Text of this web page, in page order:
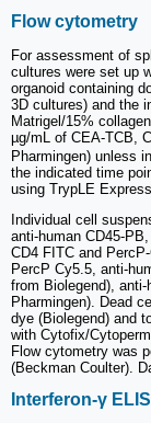
Flow cytometry
For assessment of
cultures were set up
organoid containing
3D cultures) and the
Matrigel/15%
µg/mL of CEA-TCB,
Pharmingen) unless
the indicated time
using TrypLE
Individual cell
anti-human CD45-
CD4 FITC and
PercP Cy5.5, anti-
from Biolegend),
Pharmingen). Dead
dye (Biolegend) and
with Cytofix/
Flow cytometry was
(Beckman Coulter).
Interferon-γ